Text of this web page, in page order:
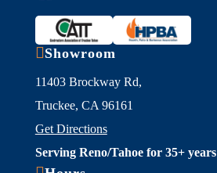
Showroom
11403 Brockway Rd,
Truckee, CA 96161
Get Directions
Serving Reno/Tahoe for 35+ years